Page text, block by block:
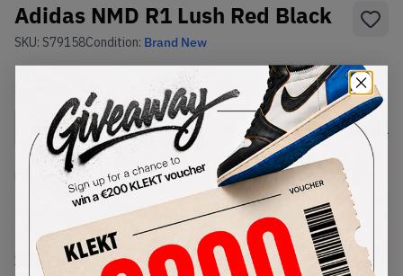
Adidas NMD R1 Lush Red Black
SKU: S79158Condition: Brand New
Size
Size Guide
Lowest Listing Price
View all listings
Highest Bid
-
View all bids